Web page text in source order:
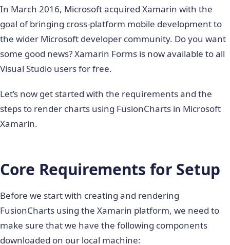
In March 2016, Microsoft acquired Xamarin with the
goal of bringing cross-platform mobile development to
the wider Microsoft developer community. Do you want
some good news? Xamarin Forms is now available to all
Visual Studio users for free.
Let’s now get started with the requirements and the
steps to render charts using FusionCharts in Microsoft
Xamarin.
Core Requirements for Setup
Before we start with creating and rendering
FusionCharts using the Xamarin platform, we need to
make sure that we have the following components
downloaded on our local machine: